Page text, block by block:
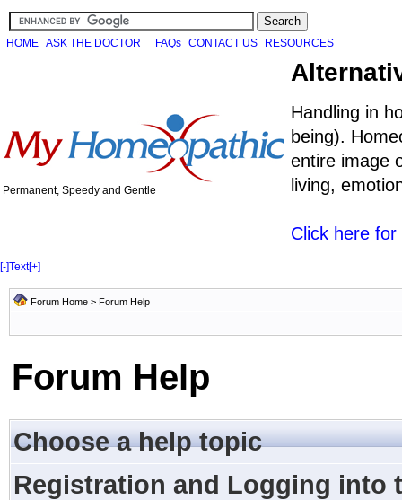
HOME ASK THE DOCTOR FAQs CONTACT US RESOURCES
Permanent, Speedy and Gentle
Handling in
being).
entire image
living,
Click here
[-]Text[+]
Forum Home > Forum Help
Forum Help
Choose a help topic
Registration and Logging into